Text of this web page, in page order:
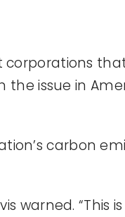
issue in
carbon
warned.